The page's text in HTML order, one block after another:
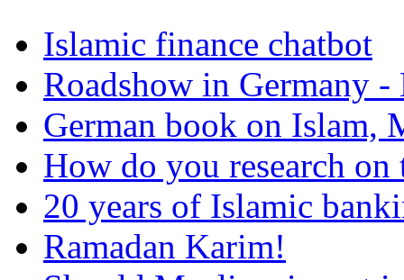
Islamic finance chatbot
Roadshow in Germany
German book on Islam,
How do you research on
20 years of Islamic
Ramadan Karim!